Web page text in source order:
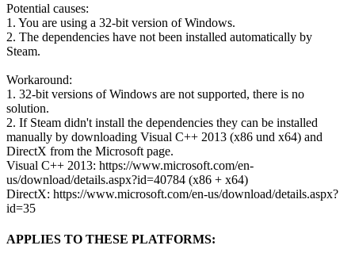
Potential causes:
1. You are using a 32-bit version of Windows.
2. The dependencies have not been installed automatically by
Steam.
Workaround:
1. 32-bit versions of Windows are not supported, there is no
solution.
2. If Steam didn't install the dependencies they can be installed
manually by downloading Visual C++ 2013 (x86 und x64) and
DirectX from the Microsoft page.
Visual C++ 2013: https://www.microsoft.com/en-
us/download/details.aspx?id=40784 (x86 + x64)
DirectX: https://www.microsoft.com/en-us/download/details.aspx?
id=35
APPLIES TO THESE PLATFORMS: